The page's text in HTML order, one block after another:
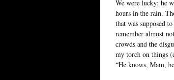
We were lucky; he
hours in the rain.
that was supposed
remember almost
crowds and the
my torch on things
“He knows, Mam,